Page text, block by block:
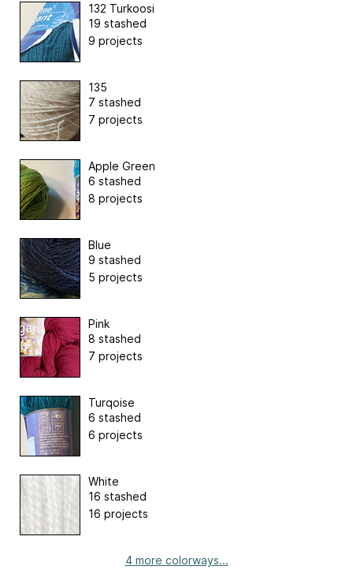
132 Turkoosi
19 stashed
9 projects
135
7 stashed
7 projects
Apple Green
6 stashed
8 projects
Blue
9 stashed
5 projects
Pink
8 stashed
7 projects
Turqoise
6 stashed
6 projects
White
16 stashed
16 projects
4 more colorways...